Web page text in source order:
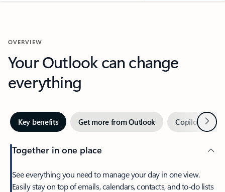
OVERVIEW
Your Outlook can change
everything
Key benefits Get more from Outlook Copilot inNext
Together in one place
See everything you need to manage your day in one view.
Easily stay on top of emails, calendars, contacts, and to-do lists